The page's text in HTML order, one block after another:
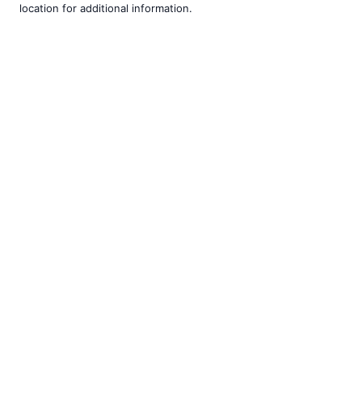
location for additional information.